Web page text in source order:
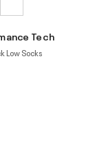
Tech
Low Socks